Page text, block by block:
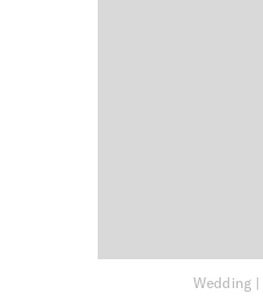
Wedding |